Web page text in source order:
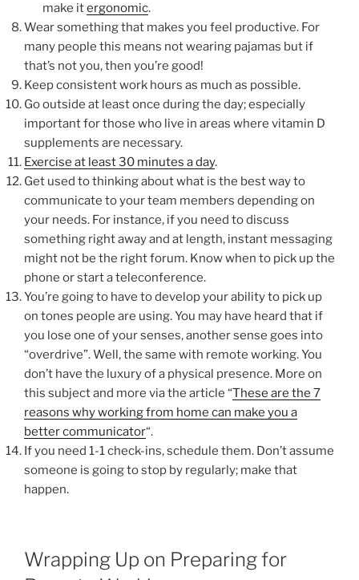
make itergonomic.
Wear something that makes you feel productive. For
many people this means not wearing pajamas but if
that’s not you, then you’re good!
Keep consistent work hours as much as possible.
Go outside at least once during the day; especially
important for those who live in areas where vitamin D
supplements are necessary.
Exercise at least 30 minutes a day.
Get used to thinking about what is the best way to
communicate to your team members depending on
your needs. For instance, if you need to discuss
something right away and at length, instant messaging
might not be the right forum. Know when to pick up the
phone or start a teleconference.
You’re going to have to develop your ability to pick up
on tones people are using. You may have heard that if
you lose one of your senses, another sense goes into
“overdrive”. Well, the same with remote working. You
don’t have the luxury of a physical presence. More on
this subject and more via the article “These are the 7
reasons why working from home can make you a
better communicator“.
If you need 1-1 check-ins, schedule them. Don’t assume
someone is going to stop by regularly; make that
happen.
Wrapping Up on Preparing for